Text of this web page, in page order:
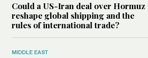
Could a US-Iran deal over Hormuz
reshape global shipping and the
rules of international trade?
MIDDLE EAST